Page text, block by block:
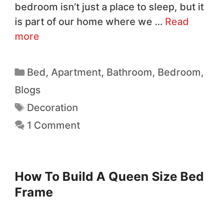
bedroom isn’t just a place to sleep, but it
is part of our home where we … Read
more
Bed, Apartment, Bathroom, Bedroom,
Blogs
Decoration
1 Comment
How To Build A Queen Size Bed
Frame